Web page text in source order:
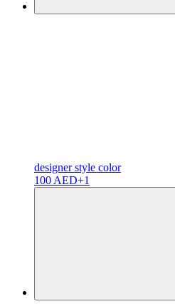
designerstyle color
100 AED+1